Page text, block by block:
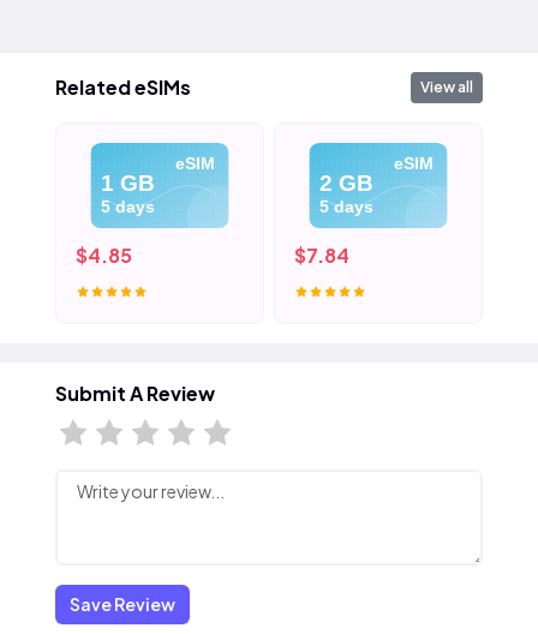
Related eSIMs View all
eSIM
1 GB
5 days
$4.85
eSIM
2 GB
5 days
$7.84
Submit A Review
Save Review